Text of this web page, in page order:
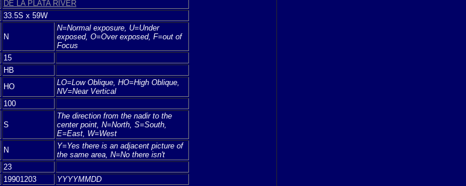
DE LA PLATA RIVER
33.5S x 59W
N
N=Normal exposure, U=Under
exposed, O=Over exposed, F=out of
Focus
15
HB
HO
LO=Low Oblique, HO=High Oblique,
NV=Near Vertical
100
S
The direction from the nadir to the
center point, N=North, S=South,
E=East, W=West
N
Y=Yes there is an adjacent picture of
the same area, N=No there isn't
23
19901203
YYYYMMDD